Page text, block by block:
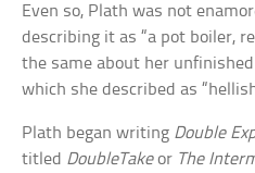
Even so, Plath was not
describing it as “a pot boiler,
the same about her unfinished
which she described as
Plath began writing Double
titled DoubleTakeor The